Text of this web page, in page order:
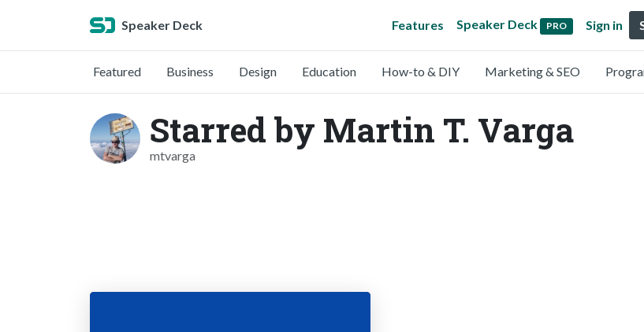
Speaker Deck Features Speaker Deck PRO Sign in
Featured Business Design Education How-to & DIY Marketing & SEO
Starred by Martin T. Varga
mtvarga